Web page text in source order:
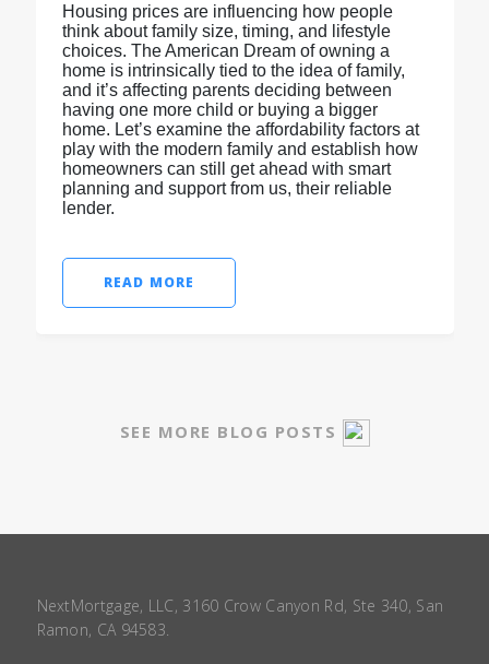
Housing prices are influencing how people
think about family size, timing, and lifestyle
choices. The American Dream of owning a
home is intrinsically tied to the idea of family,
and it’s affecting parents deciding between
having one more child or buying a bigger
home. Let’s examine the affordability factors at
play with the modern family and establish how
homeowners can still get ahead with smart
planning and support from us, their reliable
lender.
READ MORE
SEE MORE BLOG POSTS
NextMortgage, LLC, 3160 Crow Canyon Rd, Ste 340, San
Ramon, CA 94583.